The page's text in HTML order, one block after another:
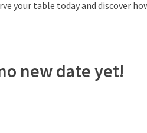
your table today and discover
new date yet!